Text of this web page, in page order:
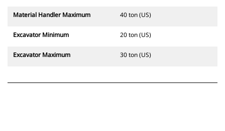
Material Handler Maximum 40 ton (US)
Excavator Minimum 20 ton (US)
Excavator Maximum 30 ton (US)